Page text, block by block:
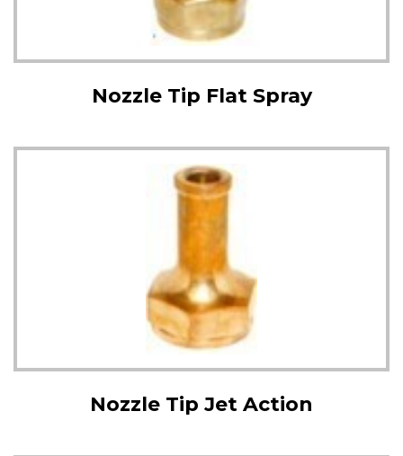
Nozzle Tip Flat Spray
Nozzle Tip Jet Action